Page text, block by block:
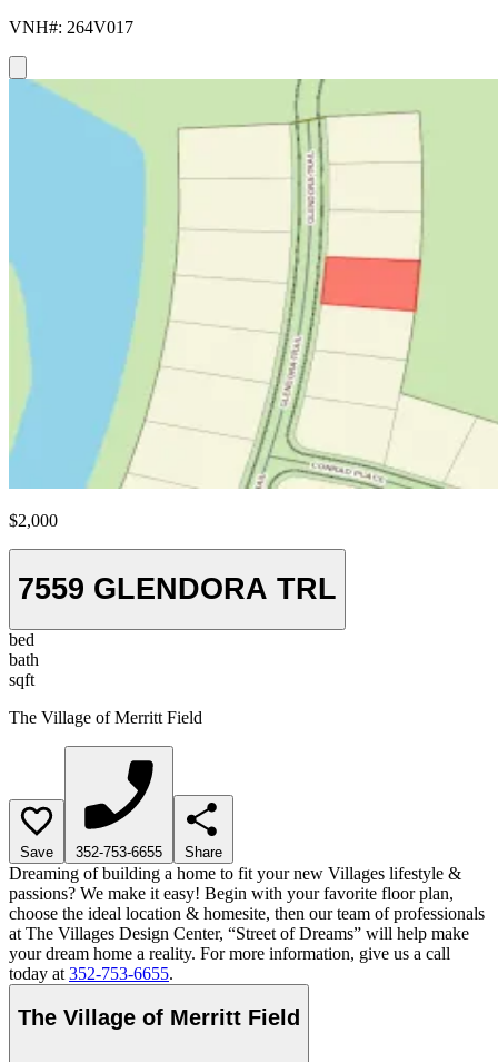
VNH#: 264V017
$2,000
7559 GLENDORA TRL
bed
bath
sqft
The Village of Merritt Field
Save 352-753-6655 Share
Dreaming of building a home to fit your new Villages lifestyle &
passions? We make it easy! Begin with your favorite floor plan,
choose the ideal location & homesite, then our team of professionals
at The Villages Design Center, “Street of Dreams” will help make
your dream home a reality. For more information, give us a call
today at 352-753-6655.
The Village of Merritt Field